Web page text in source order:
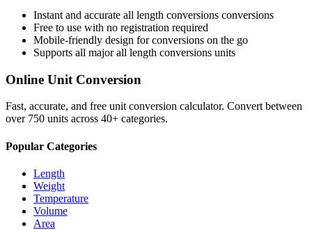
Instant and accurate all length conversions conversions
Free to use with no registration required
Mobile-friendly design for conversions on the go
Supports all majorall length conversions units
Online Unit Conversion
Fast, accurate, and free unit conversion calculator. Convert between
over 750 units across 40+ categories.
Popular Categories
Length
Weight
Temperature
Volume
Area